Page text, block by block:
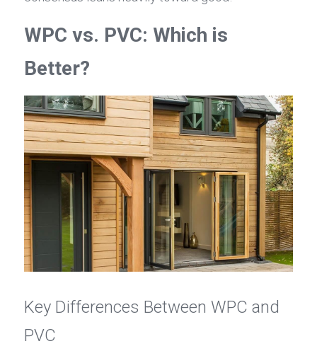
WPC vs. PVC: Which is
Better?
Key Differences Between WPC and
PVC